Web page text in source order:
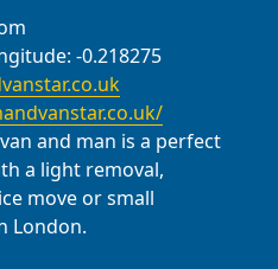
Hall relocation
a successful
-0.218275
and man is a perfect
a light removal,
move or small
London.